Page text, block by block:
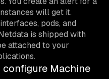
will get it.
pods, and
is shipped with
attached to your
Machine